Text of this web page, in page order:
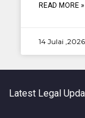
READ MORE »
14 Julai ,2026
Latest Legal